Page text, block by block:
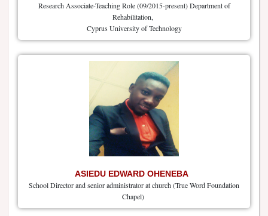
Research Associate-Teaching Role (09/2015-present) Department of
Rehabilitation,
Cyprus University of Technology
ASIEDU EDWARD OHENEBA
School Director and senior administrator at church (True Word Foundation
Chapel)